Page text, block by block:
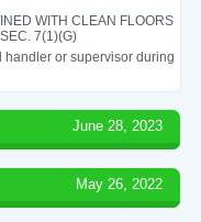
WITH CLEAN FLOORS
7(1)(G)
handler or supervisor during
June 28, 2023
May 26, 2022